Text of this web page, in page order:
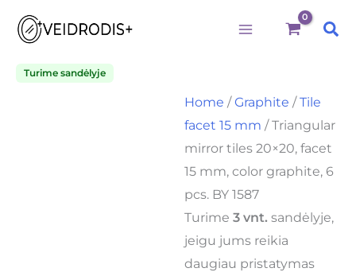
Turime sandėlyje
Home /Graphite /Tile
facet 15 mm / Triangular
mirror tiles 20×20, facet
15 mm, color graphite, 6
pcs. BY 1587
Turime3 vnt. sandėlyje,
jeigu jums reikia
daugiau pristatymas
mm,
color
graphite,
6
pcs.
1587
quantity